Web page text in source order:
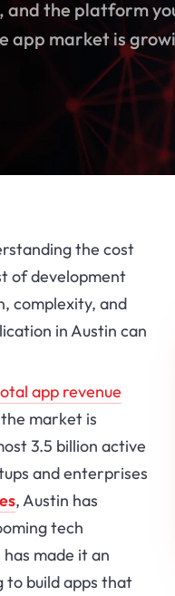
the platform
app market is
the cost
of development
complexity, and
in Austin can
app revenue
market is
3.5 billion active
and enterprises
, Austin has
tech
made it an
to build apps that